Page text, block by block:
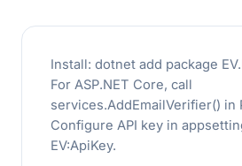
Install: dotnet add package
For ASP.NET Core, call
services.AddEmailVerifier() in
Configure API key in
EV:ApiKey.